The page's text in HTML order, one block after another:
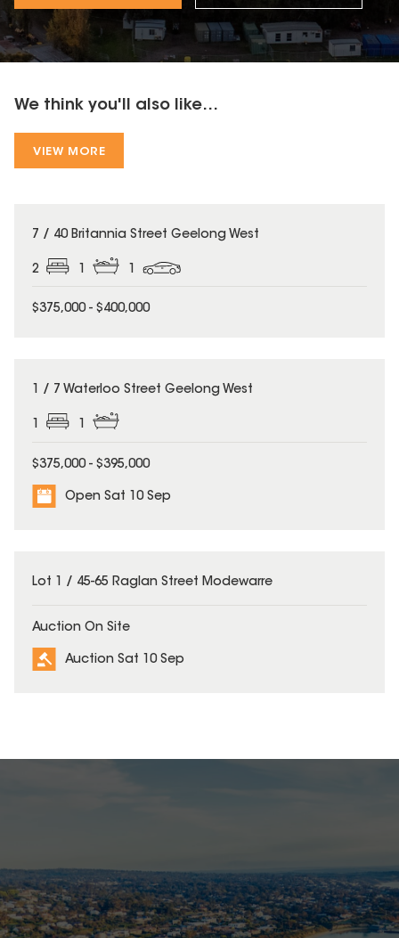
We think you'll also like...
VIEW MORE
7 / 40 Britannia Street Geelong West
2
$375,000 - $400,000
1 / 7 Waterloo Street Geelong West
1 1
$375,000 - $395,000
Open Sat 10 Sep
Lot 1 / 45-65 Raglan Street Modewarre
Auction On Site
Auction Sat 10 Sep